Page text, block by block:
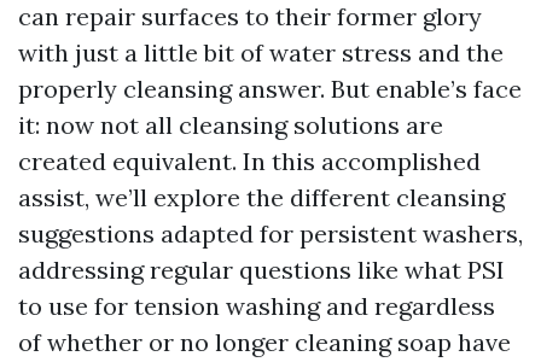
can repair surfaces to their former glory
with just a little bit of water stress and the
properly cleansing answer. But enable’s face
it: now not all cleansing solutions are
created equivalent. In this accomplished
assist, we’ll explore the different cleansing
suggestions adapted for persistent washers,
addressing regular questions like what PSI
to use for tension washing and regardless
of whether or no longer cleaning soap have